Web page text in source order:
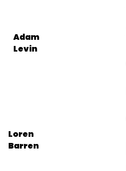
Adam
Levin
Loren
Barren